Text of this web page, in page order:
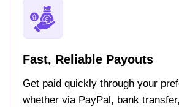
Fast, Reliable Payouts
Get paid quickly through your
whether via PayPal, bank